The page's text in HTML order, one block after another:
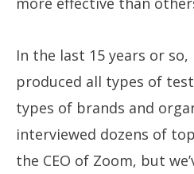
In the last 15 years or so,
produced all types of
types of brands and
interviewed dozens of
the CEO of Zoom, but